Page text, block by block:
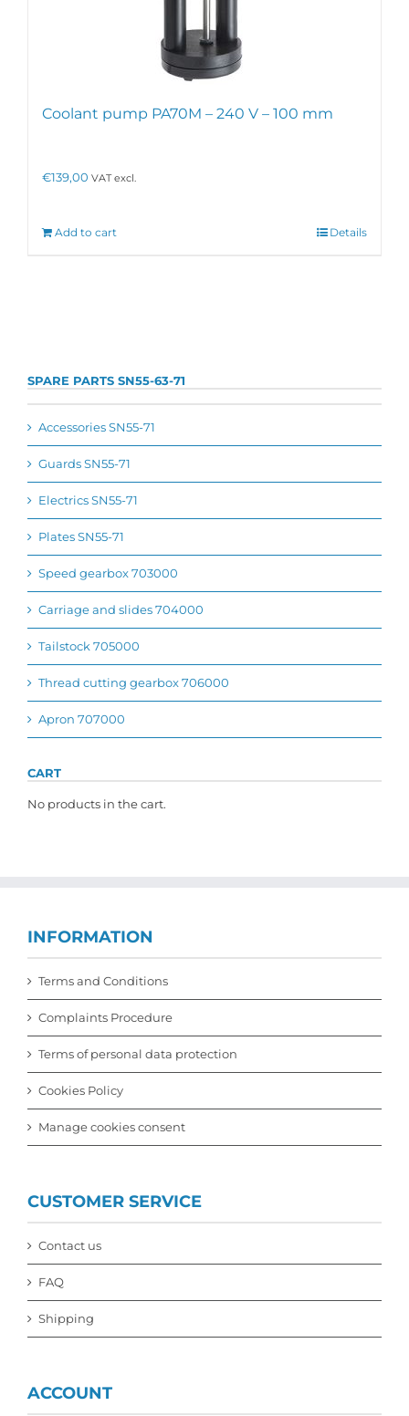
Coolant pump PA70M – 240 V – 100 mm
€139,00 VAT excl.
Add to cart Details
SPARE PARTS SN55-63-71
Accessories SN55-71
Guards SN55-71
Electrics SN55-71
Plates SN55-71
Speed gearbox 703000
Carriage and slides 704000
Tailstock 705000
Thread cutting gearbox 706000
Apron 707000
CART
No products in the cart.
INFORMATION
Terms and Conditions
Complaints Procedure
Terms of personal data protection
Cookies Policy
Manage cookies consent
CUSTOMER SERVICE
Contact us
FAQ
Shipping
ACCOUNT